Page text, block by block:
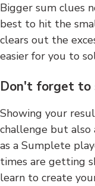
Bigger sum clues
best to hit the
clears out the
easier for you to
Don't forget to
Showing your
challenge but
as a Sumplete
times are getting
learn to create